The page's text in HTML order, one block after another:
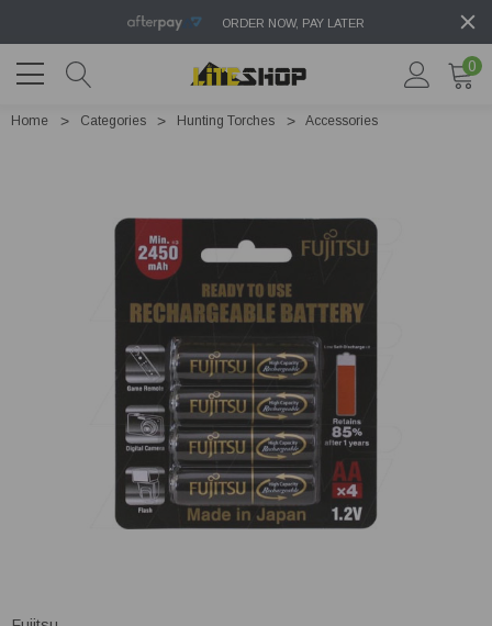
ORDER NOW, PAY LATER
0
Home Categories Hunting Torches Accessories